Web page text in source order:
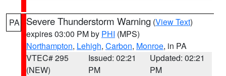
PA Severe Thunderstorm Warning (View Text)
expires 03:00 PM by PHI (MPS)
Northampton, Lehigh, Carbon, Monroe, in PA
VTEC# 295
(NEW)
Issued: 02:21
PM
Updated: 02:21
PM